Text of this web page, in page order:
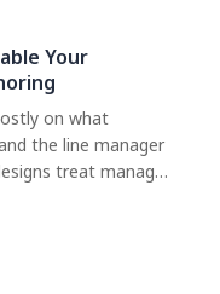
Your
on what
the line manager
treat manager
problem. Give